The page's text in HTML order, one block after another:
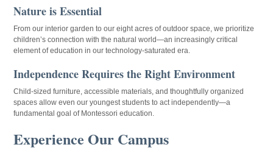
Nature is Essential
From our interior garden to our eight acres of outdoor space, we prioritize
children’s connection with the natural world—an increasingly critical
element of education in our technology-saturated era.
Independence Requires the Right Environment
Child-sized furniture, accessible materials, and thoughtfully organized
spaces allow even our youngest students to act independently—a
fundamental goal of Montessori education.
Experience Our Campus